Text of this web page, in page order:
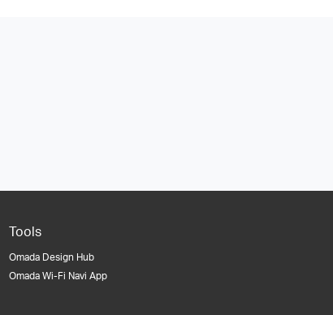
Tools
Omada Design Hub
Omada Wi-Fi Navi App